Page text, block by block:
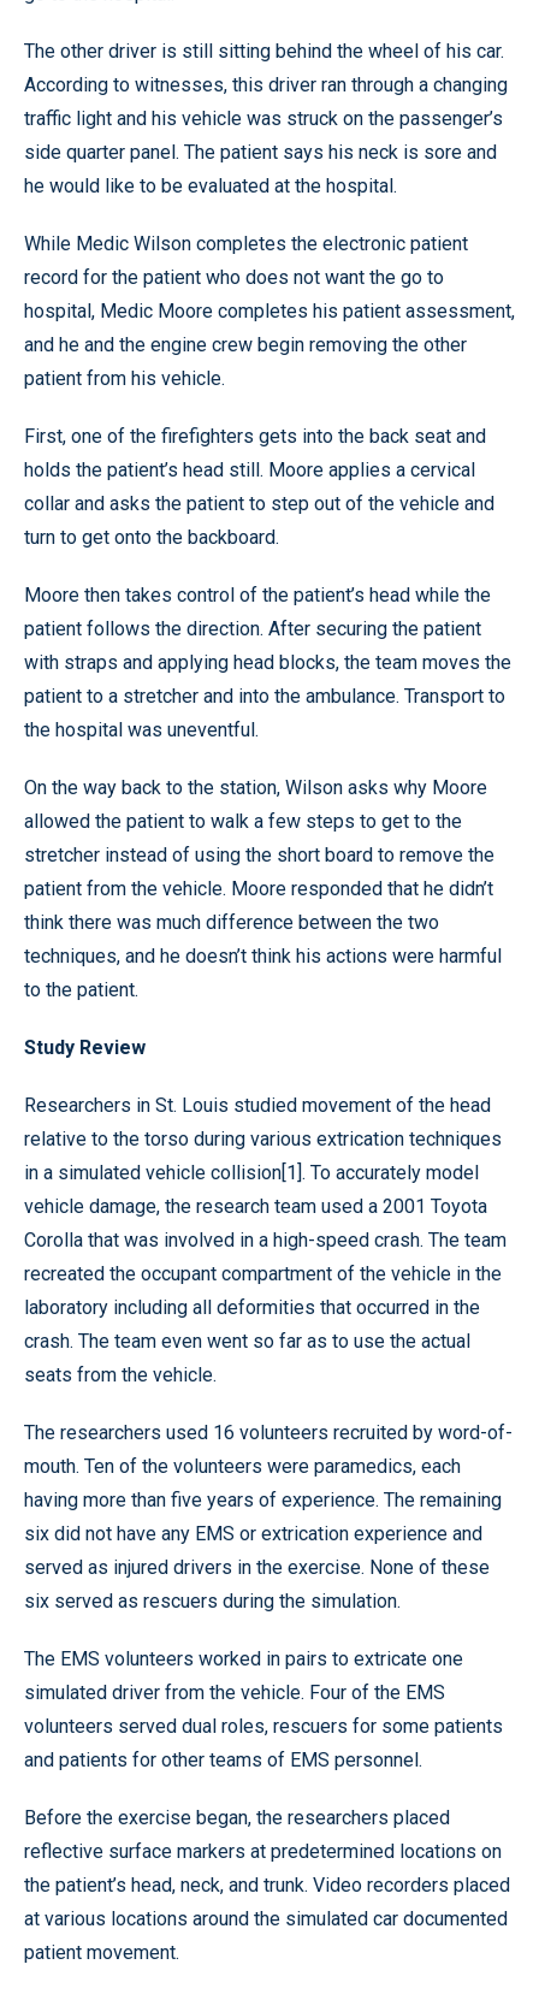
The other driver is still sitting behind the wheel of his car.
According to witnesses, this driver ran through a changing
traffic light and his vehicle was struck on the passenger’s
side quarter panel. The patient says his neck is sore and
he would like to be evaluated at the hospital.
While Medic Wilson completes the electronic patient
record for the patient who does not want the go to
hospital, Medic Moore completes his patient assessment,
and he and the engine crew begin removing the other
patient from his vehicle.
First, one of the firefighters gets into the back seat and
holds the patient’s head still. Moore applies a cervical
collar and asks the patient to step out of the vehicle and
turn to get onto the backboard.
Moore then takes control of the patient’s head while the
patient follows the direction. After securing the patient
with straps and applying head blocks, the team moves the
patient to a stretcher and into the ambulance. Transport to
the hospital was uneventful.
On the way back to the station, Wilson asks why Moore
allowed the patient to walk a few steps to get to the
stretcher instead of using the short board to remove the
patient from the vehicle. Moore responded that he didn’t
think there was much difference between the two
techniques, and he doesn’t think his actions were harmful
to the patient.
Study Review
Researchers in St. Louis studied movement of the head
relative to the torso during various extrication techniques
in a simulated vehicle collision[1]. To accurately model
vehicle damage, the research team used a 2001 Toyota
Corolla that was involved in a high-speed crash. The team
recreated the occupant compartment of the vehicle in the
laboratory including all deformities that occurred in the
crash. The team even went so far as to use the actual
seats from the vehicle.
The researchers used 16 volunteers recruited by word-of-
mouth. Ten of the volunteers were paramedics, each
having more than five years of experience. The remaining
six did not have any EMS or extrication experience and
served as injured drivers in the exercise. None of these
six served as rescuers during the simulation.
The EMS volunteers worked in pairs to extricate one
simulated driver from the vehicle. Four of the EMS
volunteers served dual roles, rescuers for some patients
and patients for other teams of EMS personnel.
Before the exercise began, the researchers placed
reflective surface markers at predetermined locations on
the patient’s head, neck, and trunk. Video recorders placed
at various locations around the simulated car documented
patient movement.